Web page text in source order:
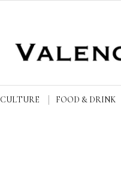
CULTURE FOOD & DRINK